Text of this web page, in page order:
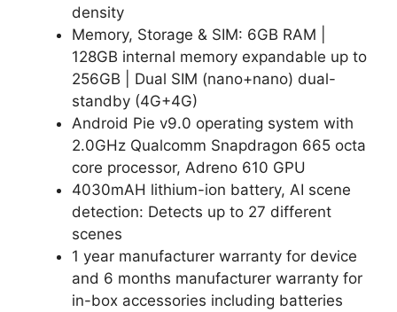
density
Memory, Storage & SIM: 6GB RAM |
128GB internal memory expandable up to
256GB | Dual SIM (nano+nano) dual-
standby (4G+4G)
Android Pie v9.0 operating system with
2.0GHz Qualcomm Snapdragon 665 octa
core processor, Adreno 610 GPU
4030mAH lithium-ion battery, AI scene
detection: Detects up to 27 different
scenes
1 year manufacturer warranty for device
and 6 months manufacturer warranty for
in-box accessories including batteries